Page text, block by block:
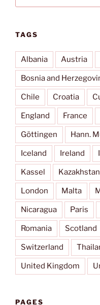
TAGS
Albania Austria
Bosnia and
Chile Croatia
England France
Göttingen Hann.
Iceland Ireland
Kassel Kazakhstan
London Malta
Nicaragua Paris
Romania Scotland
Switzerland
United Kingdom
PAGES